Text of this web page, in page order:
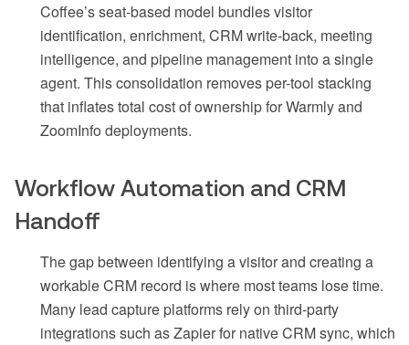
Coffee’s seat-based model bundles visitor
identification, enrichment, CRM write-back, meeting
intelligence, and pipeline management into a single
agent. This consolidation removes per-tool stacking
that inflates total cost of ownership for Warmly and
ZoomInfo deployments.
Workflow Automation and CRM
Handoff
The gap between identifying a visitor and creating a
workable CRM record is where most teams lose time.
Many lead capture platforms rely on third-party
integrations such as Zapier for native CRM sync, which